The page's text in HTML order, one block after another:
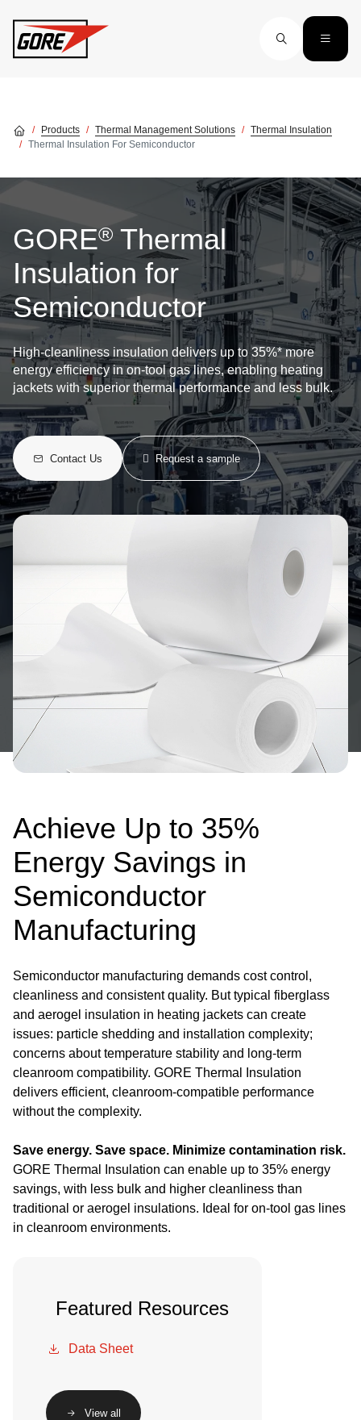
Products Thermal Management Solutions
Thermal Insulation
Thermal Insulation For Semiconductor
GORE® Thermal
Insulation for
Semiconductor
High-cleanliness insulation delivers up to 35%* more
energy efficiency in on-tool gas lines, enabling heating
jackets with superior thermal performance and less bulk.
Contact Us Request a sample
Achieve Up to 35%
Energy Savings in
Semiconductor
Manufacturing
Semiconductor manufacturing demands cost control,
cleanliness and consistent quality. But typical fiberglass
and aerogel insulation in heating jackets can create
issues: particle shedding and installation complexity;
concerns about temperature stability and long-term
cleanroom compatibility. GORE Thermal Insulation
delivers efficient, cleanroom-compatible performance
without the complexity.
Save energy. Save space. Minimize contamination risk.
GORE Thermal Insulation can enable up to 35% energy
savings, with less bulk and higher cleanliness than
traditional or aerogel insulations. Ideal for on-tool gas lines
in cleanroom environments.
Featured Resources
Data Sheet
View all